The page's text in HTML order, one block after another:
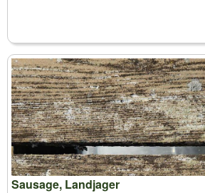
Sausage, Landjager